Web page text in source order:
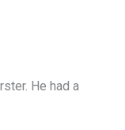
He had a